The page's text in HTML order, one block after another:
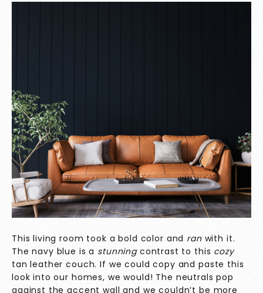
This living room took a bold color and ran with it.
The navy blue is a stunning contrast to this cozy
tan leather couch. If we could copy and paste this
look into our homes, we would! The neutrals pop
against the accent wall and we couldn’t be more